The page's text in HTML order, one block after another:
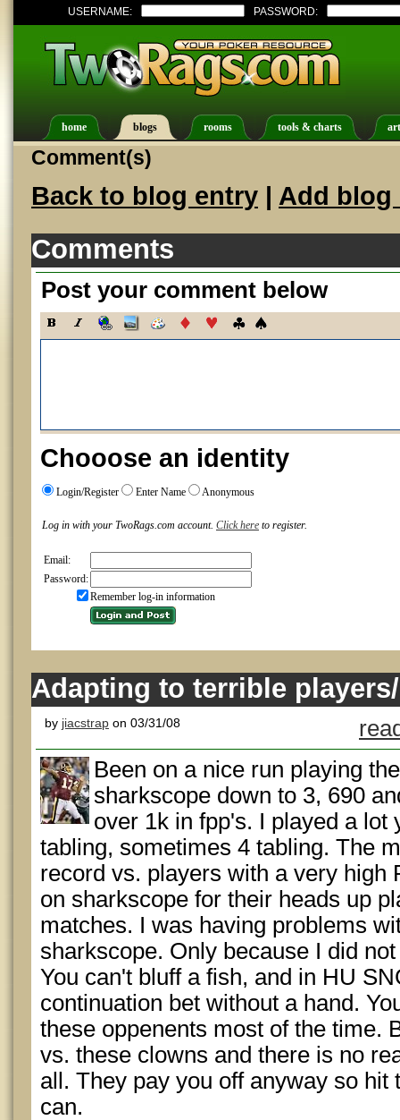
USERNAME: PASSWORD:
home blogs rooms tools & charts
Comment(s)
Back to blog entry | Add blog
Comments
Post your comment below
Chooose an identity
Login/Register Enter Name Anonymous
Log in with your TwoRags.com account. Click here to register.
Email:
Password:
Remember log-in information
Adapting to terrible
by jiacstrap on 03/31/08
Been on a nice run playing
sharkscope down to 3, 690
over 1k in fpp's. I played a lot
tabling, sometimes 4 tabling. The
record vs. players with a very high
on sharkscope for their heads up
matches. I was having problems
sharkscope. Only because I did
You can't bluff a fish, and in HU
continuation bet without a hand.
these oppenents most of the time.
vs. these clowns and there is no
all. They pay you off anyway so hit
can.